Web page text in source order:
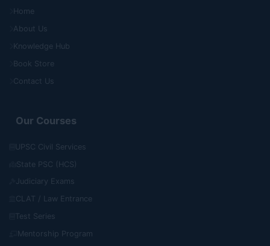
Home
About Us
Knowledge Hub
Book Store
Contact Us
Our Courses
UPSC Civil Services
State PSC (HCS)
Judiciary Exams
CLAT / Law Entrance
Test Series
Mentorship Program